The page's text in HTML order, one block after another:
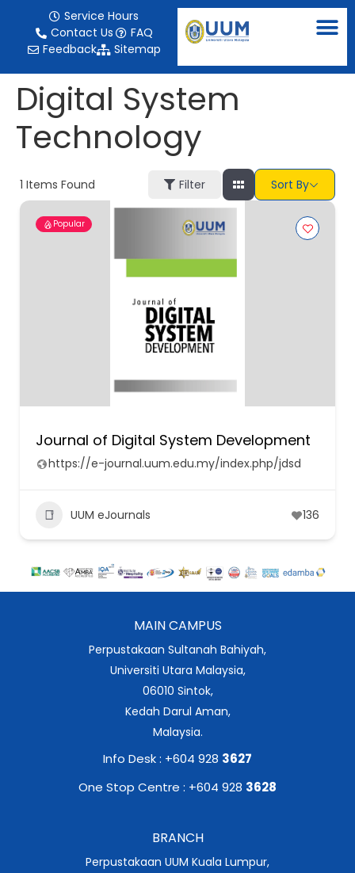
Service Hours
Contact Us
FAQ
Feedback
Sitemap
Digital System
Technology
1 Items Found Filter Sort By
Popular
Journal of Digital System Development
https://e-journal.uum.edu.my/index.php/jdsd
UUM eJournals 136
MAIN CAMPUS
Perpustakaan Sultanah Bahiyah,
Universiti Utara Malaysia,
06010 Sintok,
Kedah Darul Aman,
Malaysia.
Info Desk : +604 928 3627
One Stop Centre : +604 928 3628
BRANCH
Perpustakaan UUM Kuala Lumpur,